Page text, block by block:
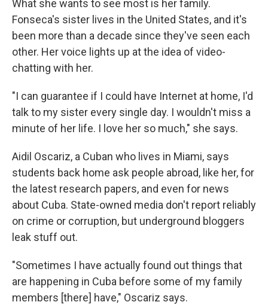
What she wants to see most is her family.
Fonseca's sister lives in the United States, and it's
been more than a decade since they've seen each
other. Her voice lights up at the idea of video-
chatting with her.
"I can guarantee if I could have Internet at home, I'd
talk to my sister every single day. I wouldn't miss a
minute of her life. I love her so much," she says.
Aidil Oscariz, a Cuban who lives in Miami, says
students back home ask people abroad, like her, for
the latest research papers, and even for news
about Cuba. State-owned media don't report reliably
on crime or corruption, but underground bloggers
leak stuff out.
"Sometimes I have actually found out things that
are happening in Cuba before some of my family
members [there] have," Oscariz says.